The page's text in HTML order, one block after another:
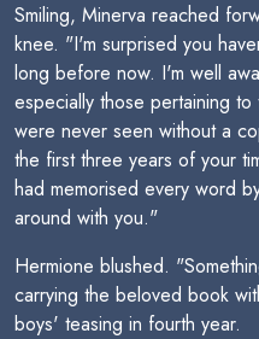
Smiling, Minerva reached
knee. "I'm surprised you
long before now. I'm well
especially those pertaining
were never seen without a
the first three years of your
had memorised every word
around with you."
Hermione blushed.
carrying the beloved book
boys' teasing in fourth year.